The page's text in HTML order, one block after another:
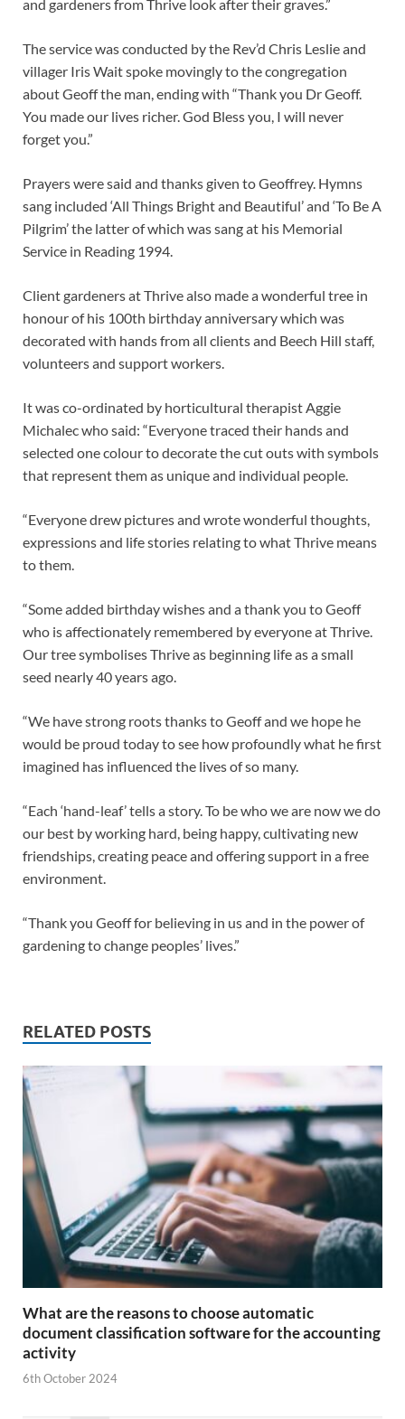
and gardeners from Thrive look after their graves.”
The service was conducted by the Rev’d Chris Leslie and
villager Iris Wait spoke movingly to the congregation
about Geoff the man, ending with “Thank you Dr Geoff.
You made our lives richer. God Bless you, I will never
forget you.”
Prayers were said and thanks given to Geoffrey. Hymns
sang included ‘All Things Bright and Beautiful’ and ‘To Be A
Pilgrim’ the latter of which was sang at his Memorial
Service in Reading 1994.
Client gardeners at Thrive also made a wonderful tree in
honour of his 100th birthday anniversary which was
decorated with hands from all clients and Beech Hill staff,
volunteers and support workers.
It was co-ordinated by horticultural therapist Aggie
Michalec who said: “Everyone traced their hands and
selected one colour to decorate the cut outs with symbols
that represent them as unique and individual people.
“Everyone drew pictures and wrote wonderful thoughts,
expressions and life stories relating to what Thrive means
to them.
“Some added birthday wishes and a thank you to Geoff
who is affectionately remembered by everyone at Thrive.
Our tree symbolises Thrive as beginning life as a small
seed nearly 40 years ago.
“We have strong roots thanks to Geoff and we hope he
would be proud today to see how profoundly what he first
imagined has influenced the lives of so many.
“Each ‘hand-leaf’ tells a story. To be who we are now we do
our best by working hard, being happy, cultivating new
friendships, creating peace and offering support in a free
environment.
“Thank you Geoff for believing in us and in the power of
gardening to change peoples’ lives.”
RELATED POSTS
What are the reasons to choose automatic
document classification software for the accounting
activity
6th October 2024